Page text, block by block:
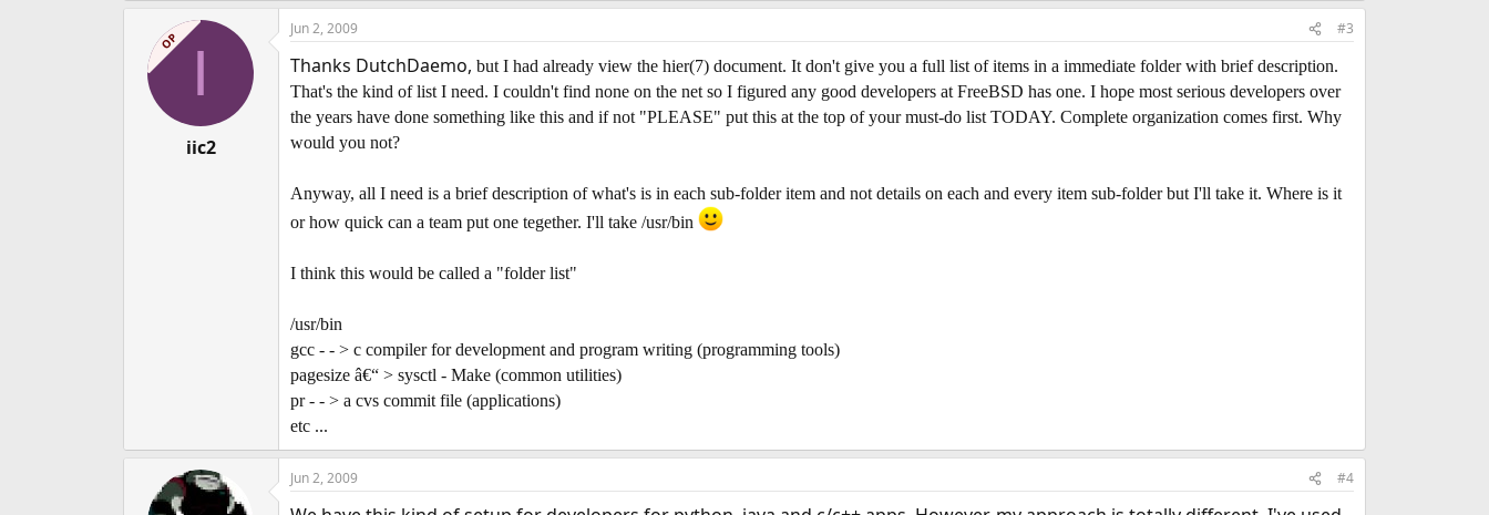
OP I
iic2
Jun 2, 2009 #3
Thanks DutchDaemo, but I had already view the hier(7) document. It don't give you a full list of items in a immediate folder with brief description.
That's the kind of list I need. I couldn't find none on the net so I figured any good developers at FreeBSD has one. I hope most serious developers over
the years have done something like this and if not "PLEASE" put this at the top of your must-do list TODAY. Complete organization comes first. Why
would you not?
Anyway, all I need is a brief description of what's is in each sub-folder item and not details on each and every item sub-folder but I'll take it. Where is it
or how quick can a team put one tegether. I'll take /usr/bin
I think this would be called a "folder list"
/usr/bin
gcc - - > c compiler for development and program writing (programming tools)
pagesize â€“ > sysctl - Make (common utilities)
pr - - > a cvs commit file (applications)
etc ...
Jun 2, 2009 #4